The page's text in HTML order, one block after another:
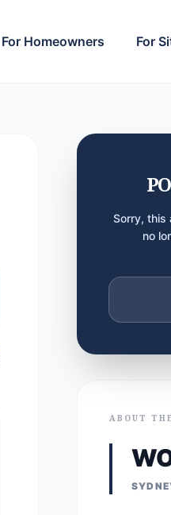
For Homeowners For
Sorry, this
no
ABOUT